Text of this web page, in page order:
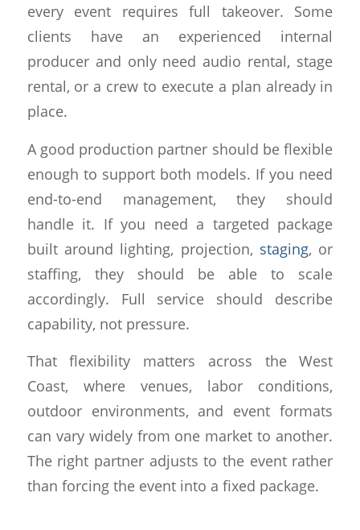
every event requires full takeover. Some
clients have an experienced internal
producer and only need audio rental, stage
rental, or a crew to execute a plan already in
place.
A good production partner should be flexible
enough to support both models. If you need
end-to-end management, they should
handle it. If you need a targeted package
built around lighting, projection, staging, or
staffing, they should be able to scale
accordingly. Full service should describe
capability, not pressure.
That flexibility matters across the West
Coast, where venues, labor conditions,
outdoor environments, and event formats
can vary widely from one market to another.
The right partner adjusts to the event rather
than forcing the event into a fixed package.